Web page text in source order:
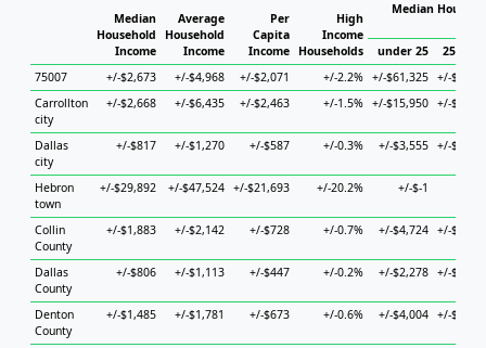
Median
Household
Income
Average
Household
Income
Per
Capita
Income
High
Income
Households
Median
under 25
25 to 44
75007
+/-$2,673 +/-$4,968 +/-$2,071 +/-2.2% +/-$61,325 +/-$9,115
Carrollton
city
+/-$2,668 +/-$6,435 +/-$2,463 +/-1.5% +/-$15,950 +/-$4,898
Dallas
city
+/-$817 +/-$1,270 +/-$587 +/-0.3% +/-$3,555 +/-$1,660
Hebron
town
+/-$29,892 +/-$47,524 +/-$21,693 +/-20.2% +/-$-1
Collin
County
+/-$1,883 +/-$2,142 +/-$728 +/-0.7% +/-$4,724 +/-$2,756
Dallas
County
+/-$806 +/-$1,113 +/-$447 +/-0.2% +/-$2,278 +/-$1,480
Denton
County
+/-$1,485 +/-$1,781 +/-$673 +/-0.6% +/-$4,004 +/-$2,146